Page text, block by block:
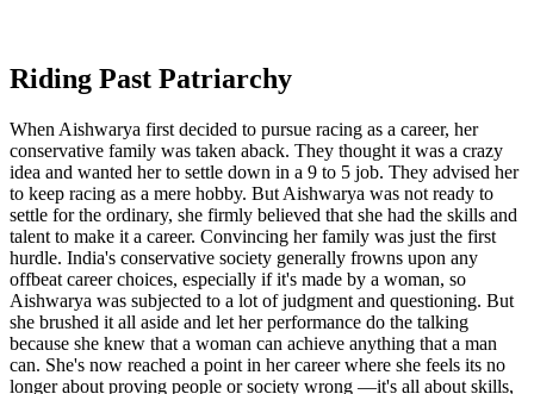
Riding Past Patriarchy
When Aishwarya first decided to pursue racing as a career, her
conservative family was taken aback. They thought it was a crazy
idea and wanted her to settle down in a 9 to 5 job. They advised her
to keep racing as a mere hobby. But Aishwarya was not ready to
settle for the ordinary, she firmly believed that she had the skills and
talent to make it a career. Convincing her family was just the first
hurdle. India's conservative society generally frowns upon any
offbeat career choices, especially if it's made by a woman, so
Aishwarya was subjected to a lot of judgment and questioning. But
she brushed it all aside and let her performance do the talking
because she knew that a woman can achieve anything that a man
can. She's now reached a point in her career where she feels its no
longer about proving people or society wrong —it's all about skills,